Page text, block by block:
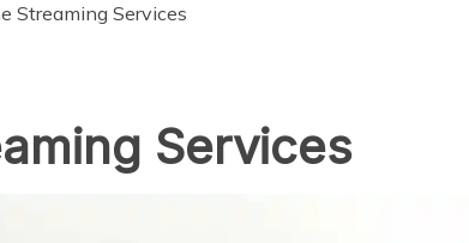
Streaming Services
Services